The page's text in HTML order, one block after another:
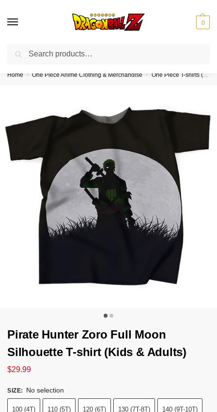
0
❤️10% discount on orders over $150. Code: “DBZ150”
Home / One Piece Anime Clothing & Merchandise / One Piece T-shirts (Kids & Adults)
Pirate Hunter Zoro Full Moon
Silhouette T-shirt (Kids & Adults)
$29.99
SIZE: No selection
100 (4T) 110 (5T) 120 (6T) 130 (7T-8T) 140 (9T-10T)